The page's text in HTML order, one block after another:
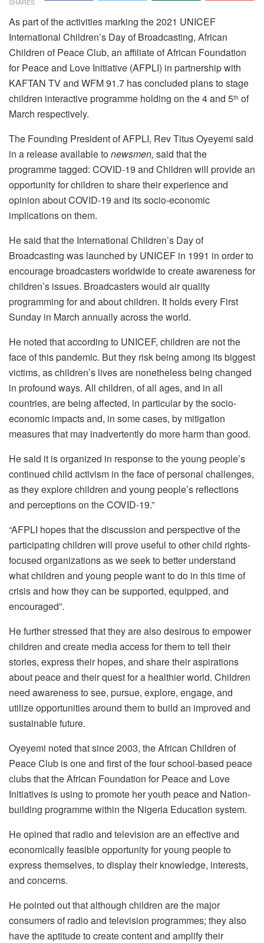
As part of the activities marking the 2021 UNICEF
International Children’s Day of Broadcasting, African
Children of Peace Club, an affiliate of African Foundation
for Peace and Love Initiative (AFPLI) in partnership with
KAFTAN TV and WFM 91.7 has concluded plans to stage
children interactive programme holding on the 4 and 5th of
March respectively.
The Founding President of AFPLI, Rev Titus Oyeyemi said
in a release available tonewsmen, said that the
programme tagged: COVID-19 and Children will provide an
opportunity for children to share their experience and
opinion about COVID-19 and its socio-economic
implications on them.
He said that the International Children’s Day of
Broadcasting was launched by UNICEF in 1991 in order to
encourage broadcasters worldwide to create awareness for
children’s issues. Broadcasters would air quality
programming for and about children. It holds every First
Sunday in March annually across the world.
He noted that according to UNICEF, children are not the
face of this pandemic. But they risk being among its biggest
victims, as children’s lives are nonetheless being changed
in profound ways. All children, of all ages, and in all
countries, are being affected, in particular by the socio-
economic impacts and, in some cases, by mitigation
measures that may inadvertently do more harm than good.
He said it is organized in response to the young people’s
continued child activism in the face of personal challenges,
as they explore children and young people’s reflections
and perceptions on the COVID-19.”
“AFPLI hopes that the discussion and perspective of the
participating children will prove useful to other child rights-
focused organizations as we seek to better understand
what children and young people want to do in this time of
crisis and how they can be supported, equipped, and
encouraged”.
He further stressed that they are also desirous to empower
children and create media access for them to tell their
stories, express their hopes, and share their aspirations
about peace and their quest for a healthier world. Children
need awareness to see, pursue, explore, engage, and
utilize opportunities around them to build an improved and
sustainable future.
Oyeyemi noted that since 2003, the African Children of
Peace Club is one and first of the four school-based peace
clubs that the African Foundation for Peace and Love
Initiatives is using to promote her youth peace and Nation-
building programme within the Nigeria Education system.
He opined that radio and television are an effective and
economically feasible opportunity for young people to
express themselves, to display their knowledge, interests,
and concerns.
He pointed out that although children are the major
consumers of radio and television programmes; they also
have the aptitude to create content and amplify their